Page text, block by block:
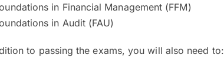
in Financial Management (FFM)
in Audit (FAU)
to passing the exams, you will also need to: